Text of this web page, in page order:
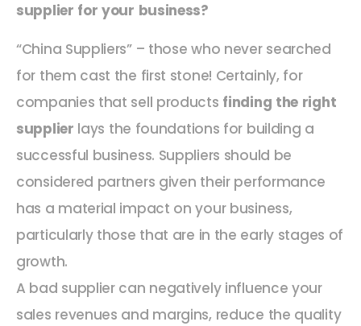
supplier for your business?
“China Suppliers” – those who never searched
for them cast the first stone! Certainly, for
companies that sell products finding the right
supplier lays the foundations for building a
successful business. Suppliers should be
considered partners given their performance
has a material impact on your business,
particularly those that are in the early stages of
growth.
A bad supplier can negatively influence your
sales revenues and margins, reduce the quality